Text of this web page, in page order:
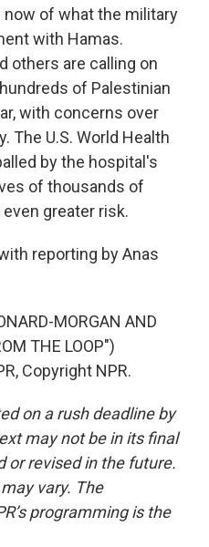
of what the military
with Hamas.
others are calling on
of Palestinian
with concerns over
The U.S. World Health
by the hospital's
of thousands of
greater risk.
reporting by Anas
MORGAN AND
THE LOOP")
Copyright NPR.
on a rush deadline by
may not be in its final
or revised in the future.
vary. The
programming is the